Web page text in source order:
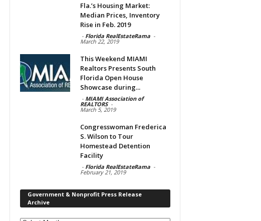
Fla.’s Housing Market:
Median Prices, Inventory
Rise in Feb. 2019
- Florida RealEstateRama -
March 22, 2019
This Weekend MIAMI
Realtors Presents South
Florida Open House
Showcase during...
- MIAMI Association of
REALTORS -
March 5, 2019
Congresswoman Frederica
S. Wilson to Tour
Homestead Detention
Facility
- Florida RealEstateRama -
February 21, 2019
Government & Nonprofit Press Release
Archive
Government